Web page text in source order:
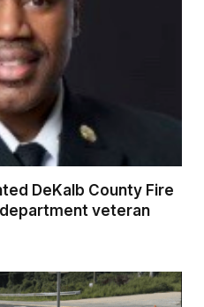
DeKalb County Fire
veteran